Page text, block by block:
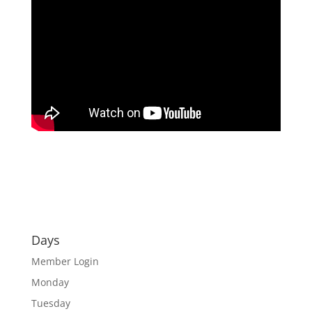
Days
Member Login
Monday
Tuesday